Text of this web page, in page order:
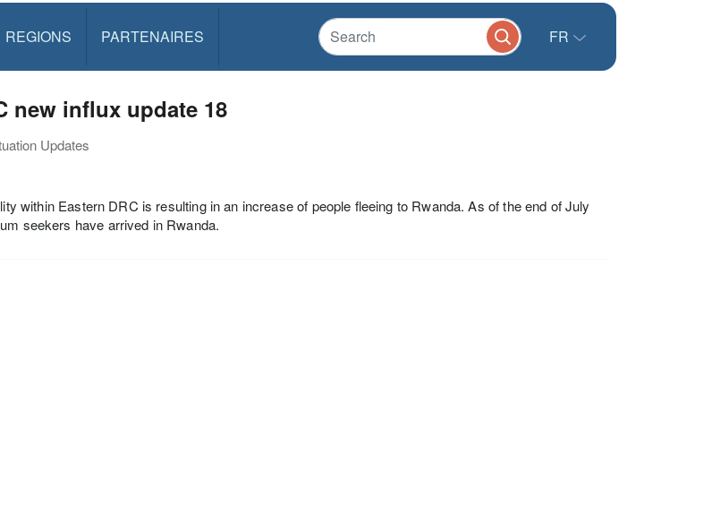
REGIONS PARTENAIRES FR
new influx update 18
Updates
within Eastern DRC is resulting in an increase of people fleeing to Rwanda. As of the end of July
seekers have arrived in Rwanda.